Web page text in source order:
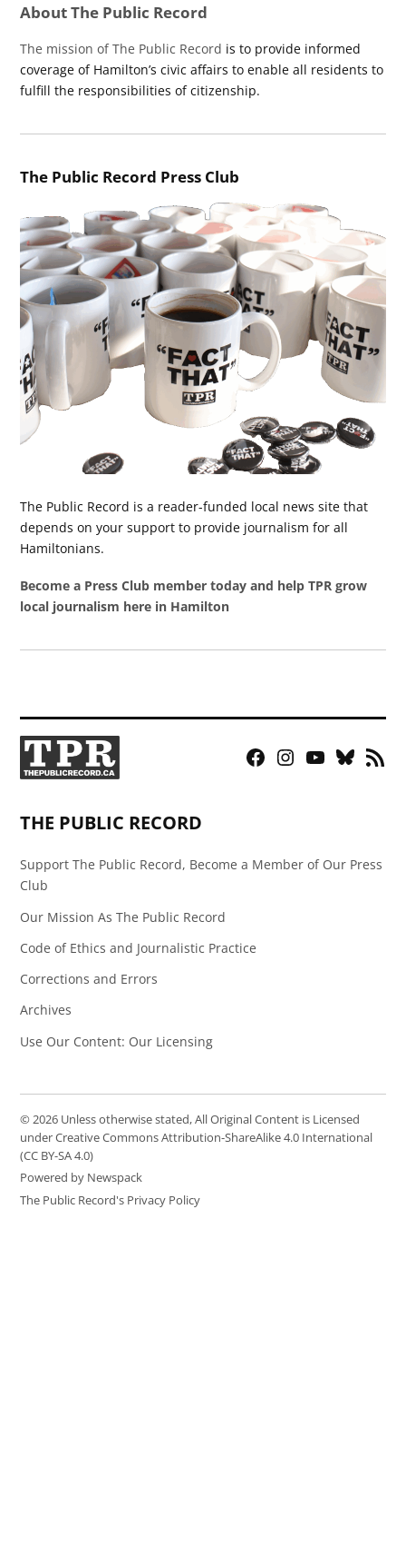
About The Public Record
The mission of The Public Record is to provide informed
coverage of Hamilton’s civic affairs to enable all residents to
fulfill the responsibilities of citizenship.
The Public Record Press Club
The Public Record is a reader-funded local news site that
depends on your support to provide journalism for all
Hamiltonians.
Become a Press Club member today and help TPR grow
local journalism here in Hamilton
Facebook
Instagram
YouTubeBluesky
RSS
THE PUBLIC RECORD
Support The Public Record, Become a Member of Our Press
Club
Our Mission As The Public Record
Code of Ethics and Journalistic Practice
Corrections and Errors
Archives
Use Our Content: Our Licensing
© 2026 Unless otherwise stated, All Original Content is Licensed
under Creative Commons Attribution-ShareAlike 4.0 International
(CC BY-SA 4.0)
Powered by Newspack
The Public Record's Privacy Policy